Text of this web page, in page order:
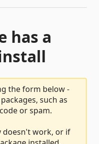
has a
the form below -
such as
or spam.
doesn't work, or if